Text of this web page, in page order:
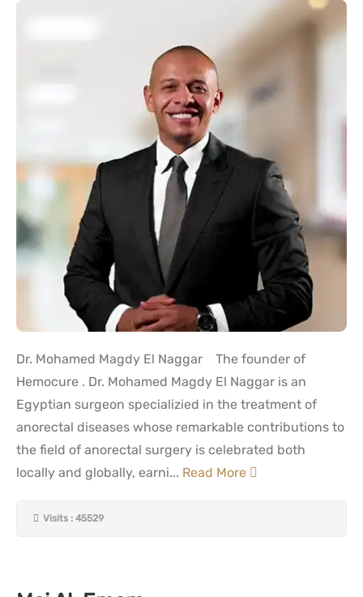
Dr. Mohamed Magdy El Naggar The founder of
Hemocure . Dr. Mohamed Magdy El Naggar is an
Egyptian surgeon specializied in the treatment of
anorectal diseases whose remarkable contributions to
the field of anorectal surgery is celebrated both
locally and globally, earni... Read More
Visits : 45529